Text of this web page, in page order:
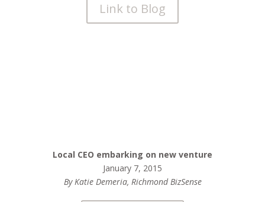
Link to Blog
Local CEO embarking on new venture
January 7, 2015
By Katie Demeria, Richmond BizSense